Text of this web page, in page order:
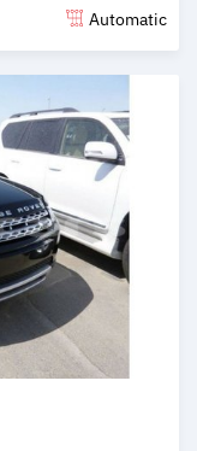
Automatic